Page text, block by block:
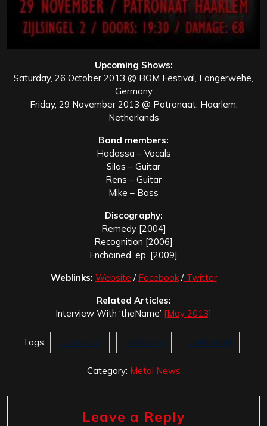
Upcoming Shows:
Saturday, 26 October 2013 @ BOM Festival, Langerwehe,
Germany
Friday, 29 November 2013 @ Patronaat, Haarlem,
Netherlands
Band members:
Hadassa – Vocals
Silas – Guitar
Rens – Guitar
Mike – Bass
Discography:
Remedy [2004]
Recognition [2006]
Enchained, ep, [2009]
Weblinks: Website / Facebook/Twitter
Related Articles:
Interview With ‘theName’ [May 2013]
Tags: Patronaat theName Unchained
Category: Metal News
Leave a Reply